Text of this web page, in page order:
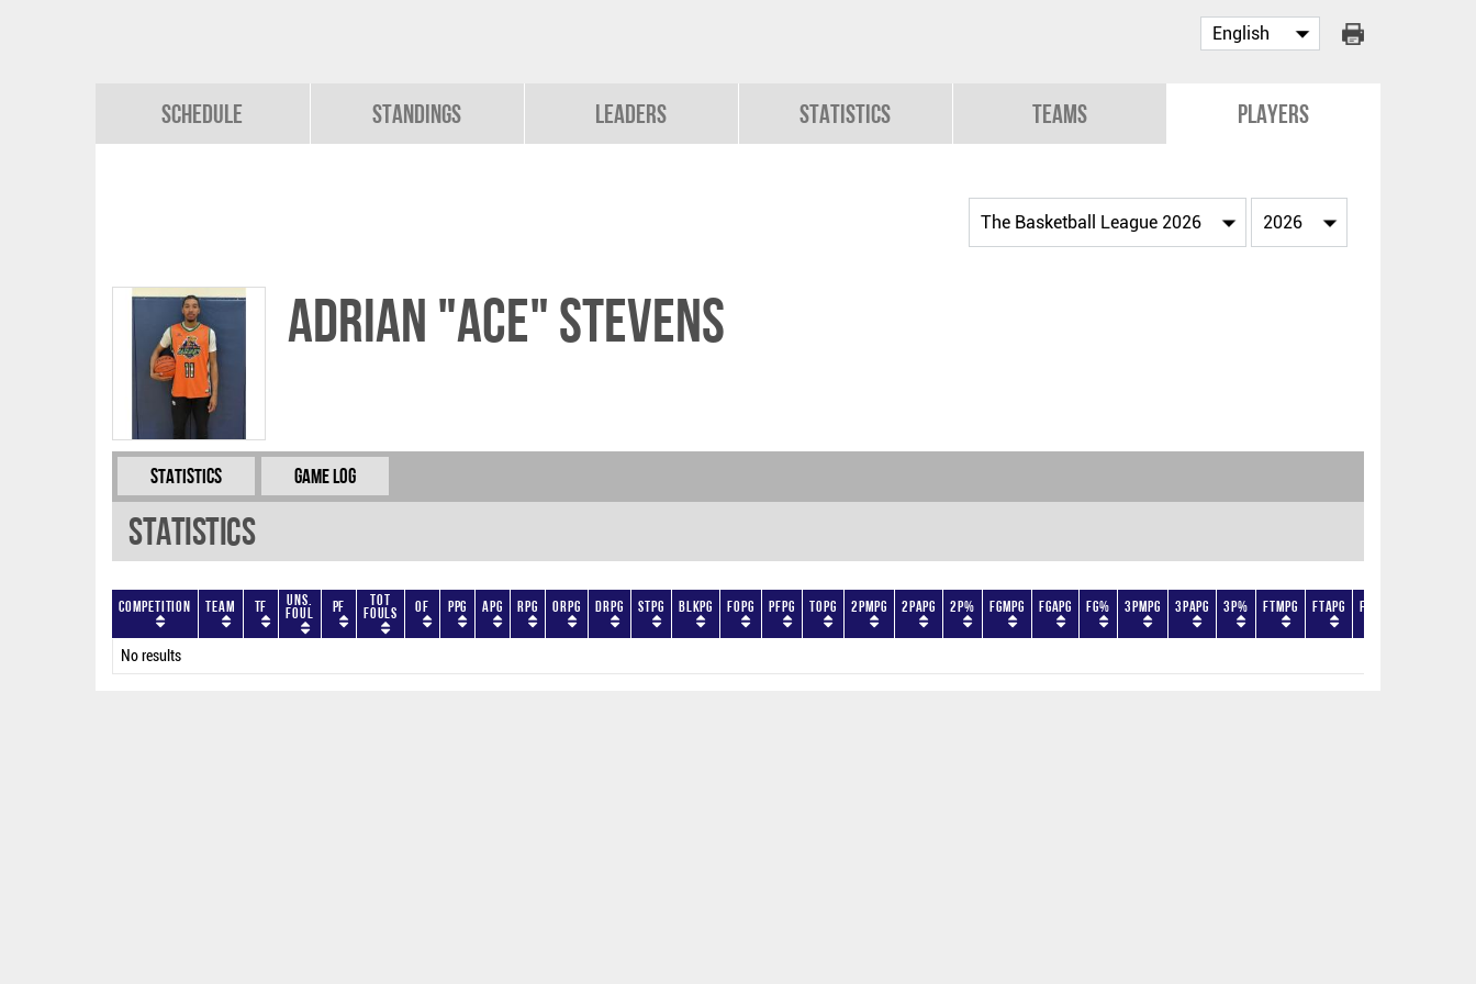
Schedule Standings Leaders Statistics Teams Players
Adrian "Ace" Stevens
Statistics Game Log
Statistics
Competition Team TF Uns.
Foul PF Tot
Fouls OF PPG APG RPG ORPG DRPG STPG BLKPG FOPG PFPG TOPG 2PMPG 2PAPG 2P% FGMPG FGAPG FG% 3PMPG 3PAPG 3P% FTMPG FTAPG FT%
No results